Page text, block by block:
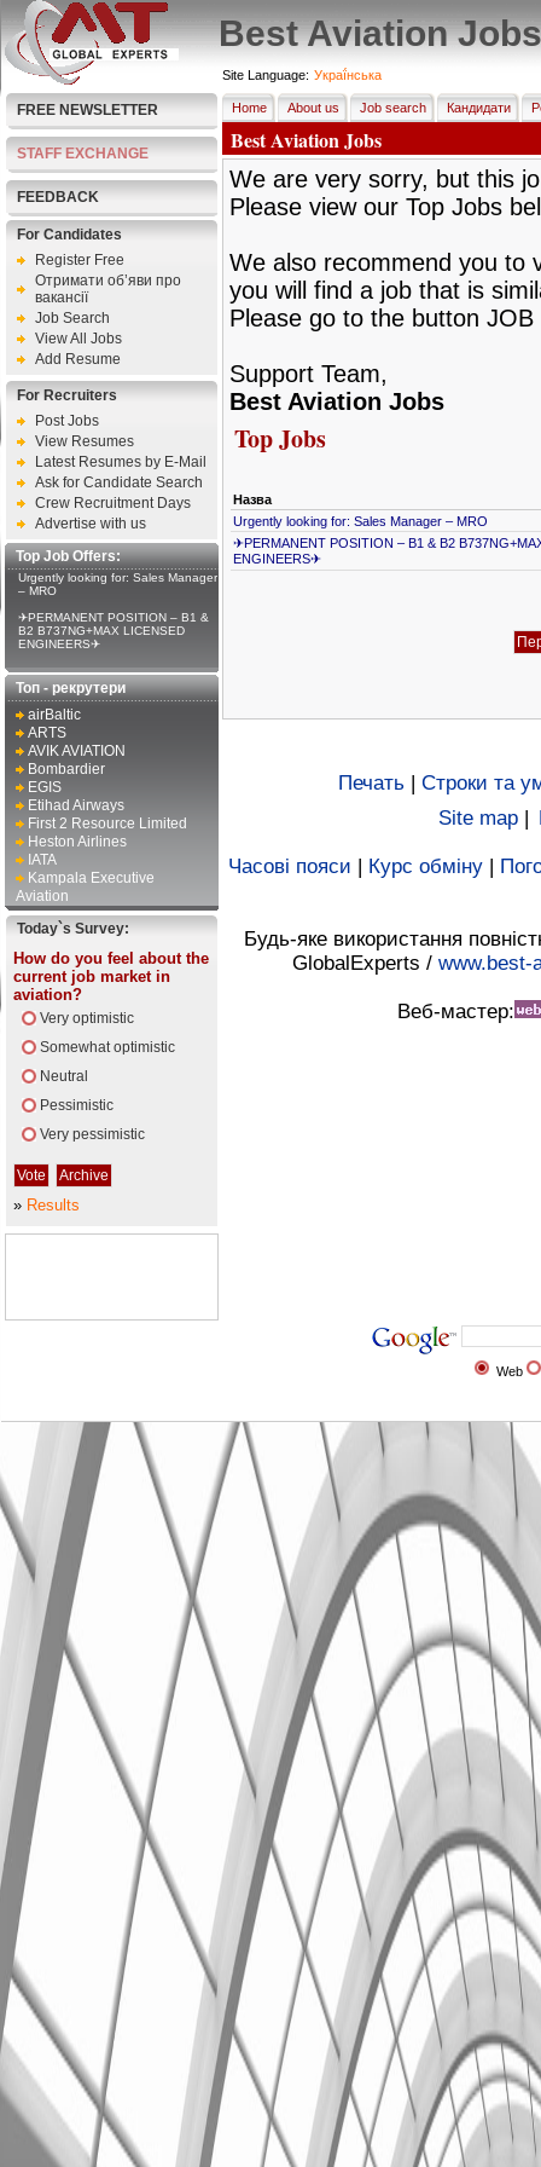
Best Aviation Jobs
FREE NEWSLETTER
STAFF EXCHANGE
FEEDBACK
For Candidates
Register Free
Отримати об’яви про
вакансії
Job Search
View All Jobs
Add Resume
For Recruiters
Post Jobs
View Resumes
Latest Resumes by E-Mail
Ask for Candidate Search
Crew Recruitment Days
Advertise with us
Top Job Offers:
Urgently looking for: Sales Manager
– MRO
✈PERMANENT POSITION – B1 &
B2 B737NG+MAX LICENSED
ENGINEERS✈
Топ - рекрутери
airBaltic
ARTS
AVIK AVIATION
Bombardier
EGIS
Etihad Airways
First 2 Resource Limited
Heston Airlines
IATA
Kampala Executive
Aviation
Today`s Survey:
How do you feel about the
current job market in
aviation?
Very optimistic
Somewhat optimistic
Neutral
Pessimistic
Very pessimistic
» Results
Site Language: Украї́нська
Home About us Job search Кандидати
Best Aviation Jobs
We are very sorry, but this
Please view our Top Jobs
We also recommend you to
you will find a job that is
Please go to the button
Support Team,
Best Aviation Jobs
Top Jobs
Назва
Urgently looking for: Sales Manager – MRO
✈PERMANENT POSITION – B1 & B2
ENGINEERS✈
Печать | Строки та
Site map |
Часові пояси | Курс обміну|
Будь-яке використання
GlobalExperts / www.best-
Веб-мастер:
Web